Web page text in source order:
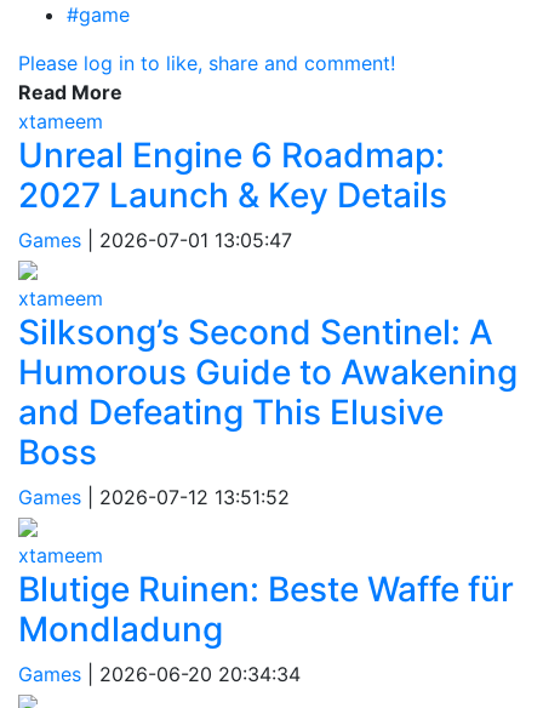
#game
Please log in to like, share and comment!
Read More
xtameem
Unreal Engine 6 Roadmap:
2027 Launch & Key Details
Games 2026-07-01 13:05:47
xtameem
Silksong’s Second Sentinel: A
Humorous Guide to Awakening
and Defeating This Elusive
Boss
Games 2026-07-12 13:51:52
xtameem
Blutige Ruinen: Beste Waffe für
Mondladung
Games 2026-06-20 20:34:34